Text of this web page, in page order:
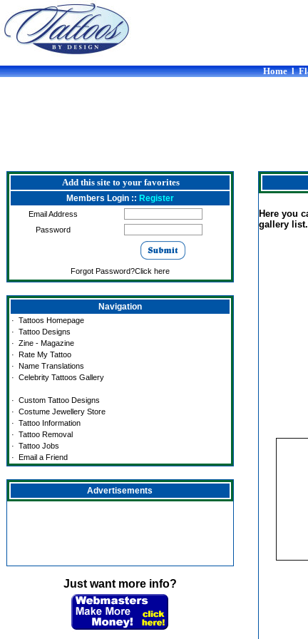
Homel
Add this site to your favorites
Members Login :: Register
Email Address
Password
Forgot Password?Click here
Navigation
· Tattoos Homepage
· Tattoo Designs
· Zine - Magazine
· Rate My Tattoo
· Name Translations
· Celebrity Tattoos Gallery
· Custom Tattoo Designs
· Costume Jewellery Store
· Tattoo Information
· Tattoo Removal
· Tattoo Jobs
· Email a Friend
Advertisements
Just want more info?
Here you
gallery